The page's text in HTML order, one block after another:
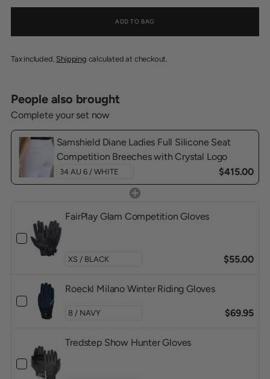
ADD TO BAG
Tax included. Shipping calculated at checkout.
People also brought
Complete your set now
Samshield Diane Ladies Full Silicone Seat
Competition Breeches with Crystal Logo
$415.00
FairPlay Glam Competition Gloves
$55.00
Roeckl Milano Winter Riding Gloves
$69.95
Tredstep Show Hunter Gloves